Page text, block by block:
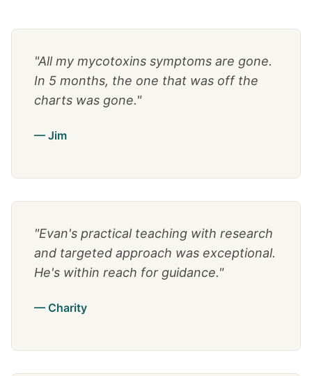
"All my mycotoxins symptoms are gone.
In 5 months, the one that was off the
charts was gone."
— Jim
"Evan's practical teaching with research
and targeted approach was exceptional.
He's within reach for guidance."
— Charity